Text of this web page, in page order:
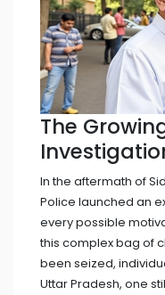
The
In the aftermath of
Police launched an
every possible
this complex bag of
been seized,
Uttar Pradesh, one